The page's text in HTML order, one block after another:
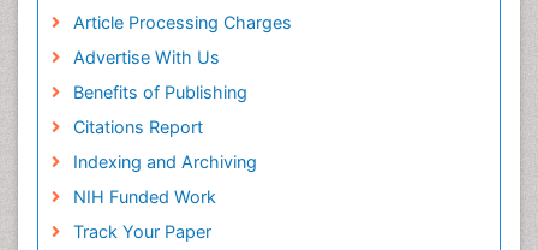
Article Processing Charges
Advertise With Us
Benefits of Publishing
Citations Report
Indexing and Archiving
NIH Funded Work
Track Your Paper